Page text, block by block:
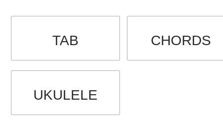
TAB CHORDS
UKULELE